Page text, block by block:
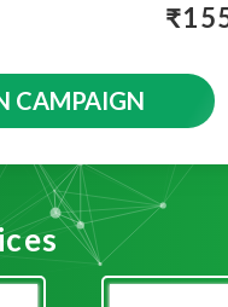
₹
CAMPAIGN